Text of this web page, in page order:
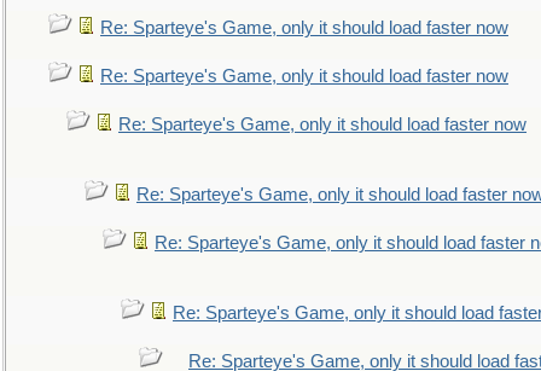
Re: Sparteye's Game, only it should load faster now
Re: Sparteye's Game, only it should load faster now
Re: Sparteye's Game, only it should load faster now
Re: Sparteye's Game, only it should load faster
Re: Sparteye's Game, only it should load faster
Re: Sparteye's Game, only it should load
Re: Sparteye's Game, only it should load